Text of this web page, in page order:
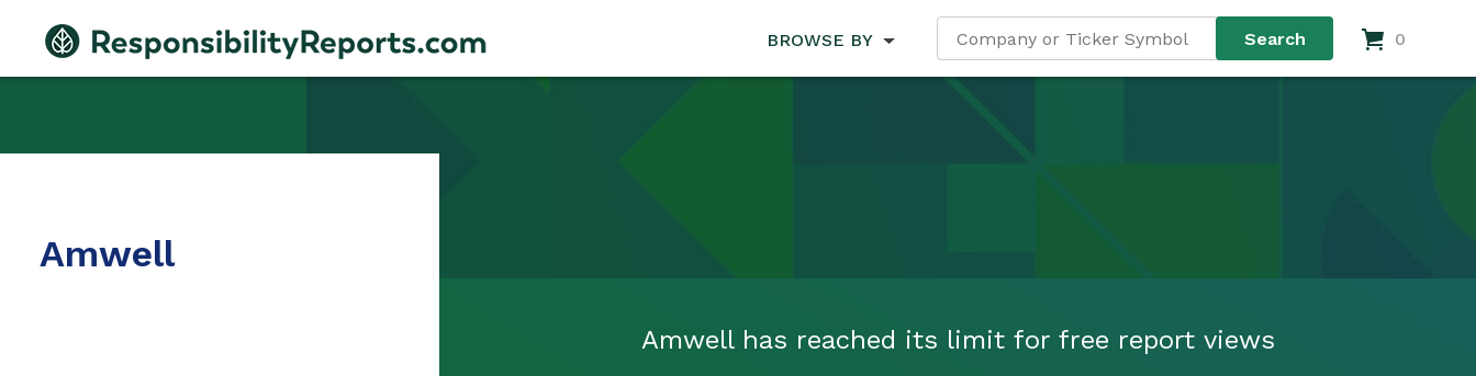
BROWSE BY 0
Amwell has reached its limit for free report views
Amwell